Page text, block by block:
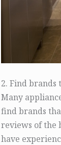
2. Find
Many
find brands
reviews of the
have